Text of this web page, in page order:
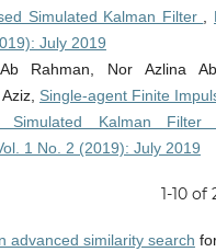
Simulated Kalman Filter
July 2019
Ab Rahman, Nor Azlina
Single-agent Finite
Simulated Kalman Filter
1 No. 2 (2019): July 2019
1-10 of
advanced similarity search